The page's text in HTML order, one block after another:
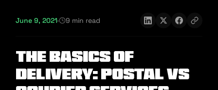
June 9, 2021· 9 min read
The Basics of
Delivery: Postal vs